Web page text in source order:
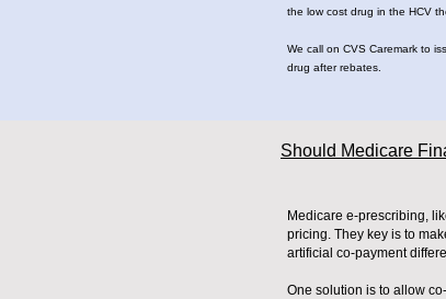
the low cost drug in the HCV
We call on CVS Caremark to
drug after rebates.
Should Medicare
Medicare e-prescribing,
pricing. They key is to
artificial co-payment
One solution is to allow